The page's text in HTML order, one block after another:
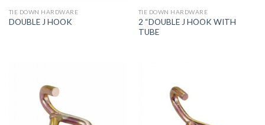
TIE DOWN HARDWARE
DOUBLE J HOOK
TIE DOWN HARDWARE
2 “DOUBLE J HOOK WITH
TUBE